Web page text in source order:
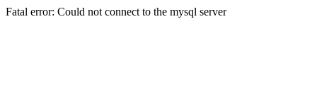
Fatal error: Could not connect to the mysql server